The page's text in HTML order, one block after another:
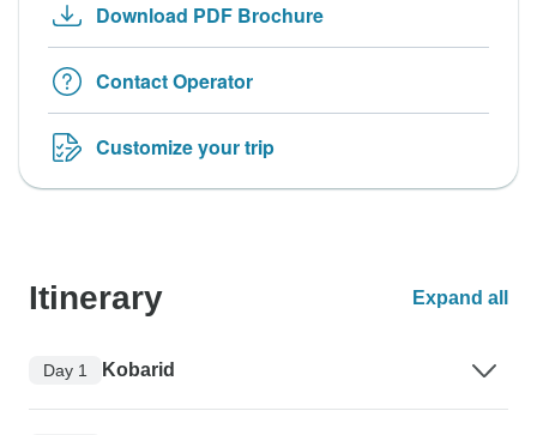
Download PDF Brochure
Contact Operator
Customize your trip
Itinerary Expand all
Day 1 Kobarid